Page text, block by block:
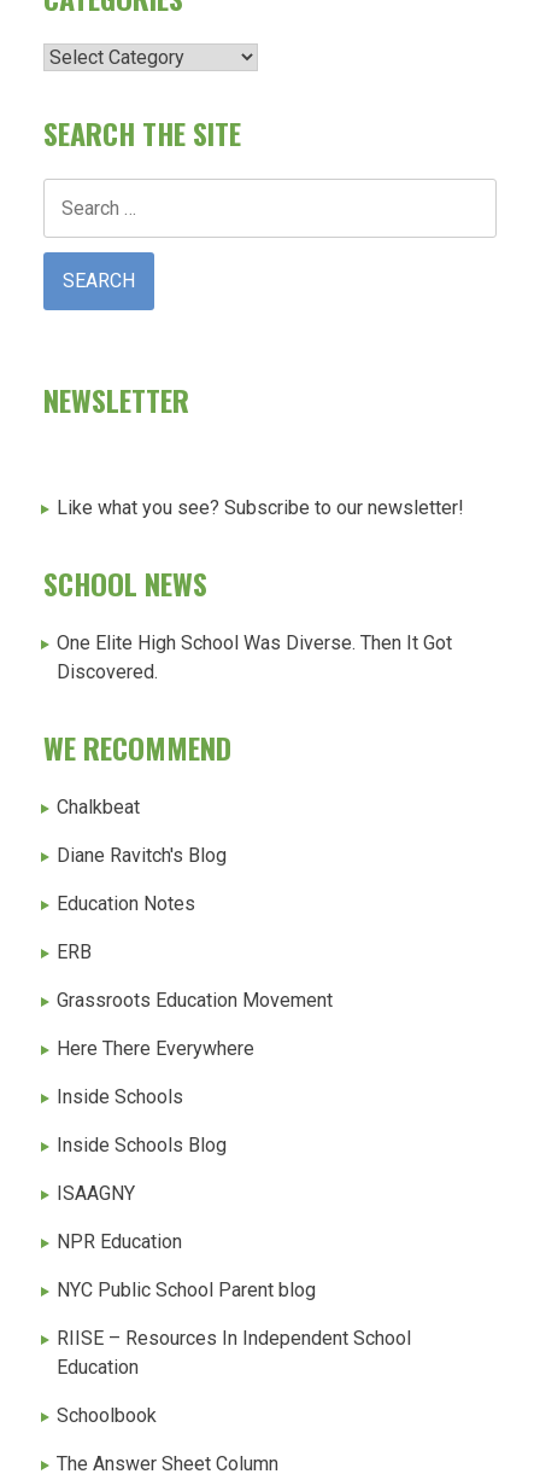
Categories
SEARCH THE SITE
for:
NEWSLETTER
Like what you see? Subscribe to our newsletter!
SCHOOL NEWS
One Elite High School Was Diverse. Then It Got
Discovered.
WE RECOMMEND
Chalkbeat
Diane Ravitch's Blog
Education Notes
ERB
Grassroots Education Movement
Here There Everywhere
Inside Schools
Inside Schools Blog
ISAAGNY
NPR Education
NYC Public School Parent blog
RIISE – Resources In Independent School
Education
Schoolbook
The Answer Sheet Column